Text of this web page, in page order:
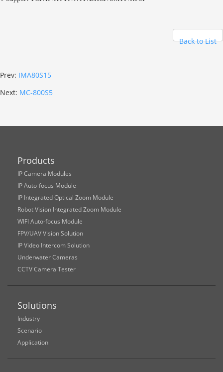
Back to List
Prev: IMA80S15
Next: MC-800S5
Products
IP Camera Modules
IP Auto-focus Module
IP Integrated Optical Zoom Module
Robot Vision Integrated Zoom Module
WIFI Auto-focus Module
FPV/UAV Vision Solution
IP Video Intercom Solution
Underwater Cameras
CCTV Camera Tester
Solutions
Industry
Scenario
Application